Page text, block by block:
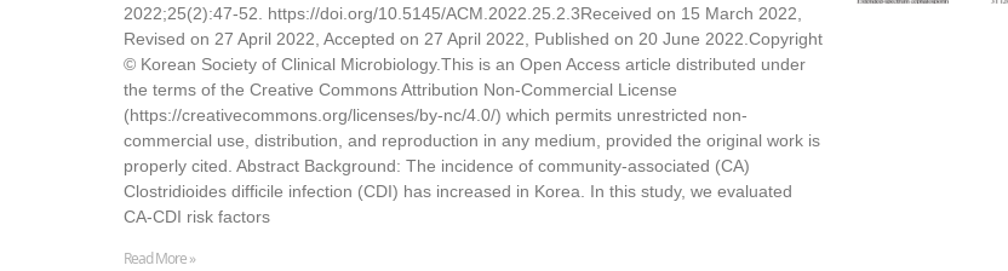
2022;25(2):47-52. https://doi.org/10.5145/ACM.2022.25.2.3Received on 15 March 2022,
Revised on 27 April 2022, Accepted on 27 April 2022, Published on 20 June 2022.Copyright
© Korean Society of Clinical Microbiology.This is an Open Access article distributed under
the terms of the Creative Commons Attribution Non-Commercial License
(https://creativecommons.org/licenses/by-nc/4.0/) which permits unrestricted non-
commercial use, distribution, and reproduction in any medium, provided the original work is
properly cited. Abstract Background: The incidence of community-associated (CA)
Clostridioides difficile infection (CDI) has increased in Korea. In this study, we evaluated
CA-CDI risk factors
Read More »